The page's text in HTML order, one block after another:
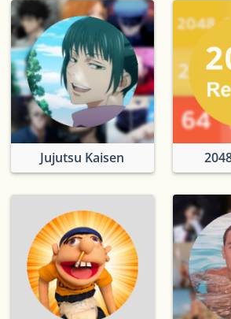
Jujutsu Kaisen